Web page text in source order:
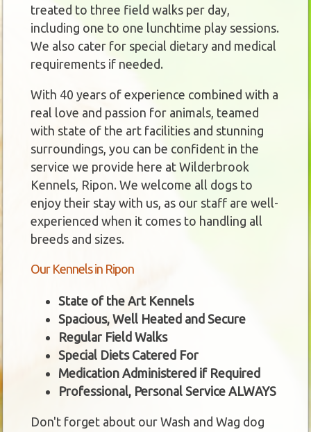
treated to three field walks per day,
including one to one lunchtime play sessions.
We also cater for special dietary and medical
requirements if needed.
With 40 years of experience combined with a
real love and passion for animals, teamed
with state of the art facilities and stunning
surroundings, you can be confident in the
service we provide here at Wilderbrook
Kennels, Ripon. We welcome all dogs to
enjoy their stay with us, as our staff are well-
experienced when it comes to handling all
breeds and sizes.
Our Kennels in Ripon
State of the Art Kennels
Spacious, Well Heated and Secure
Regular Field Walks
Special Diets Catered For
Medication Administered if Required
Professional, Personal Service ALWAYS
Don't forget about our Wash and Wag dog